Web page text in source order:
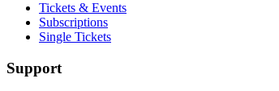
Tickets & Events
Subscriptions
Single Tickets
Support